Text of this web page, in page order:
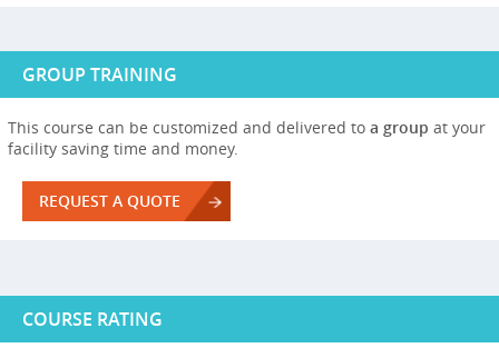
GROUP TRAINING
This course can be customized and delivered to a group at your
facility saving time and money.
REQUEST A QUOTE
COURSE RATING